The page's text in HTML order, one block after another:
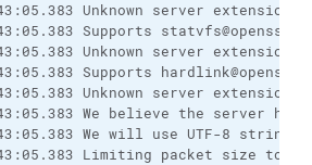
Unknown server extension
Supports
Unknown server extension
Supports
Unknown server extension
We believe the server has
We will use UTF-8
Limiting packet size to